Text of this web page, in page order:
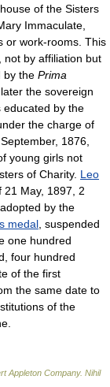
of the Sisters
Immaculate,
or work-rooms. This
not by affiliation but
by the Prima
the sovereign
educated by the
the charge of
September, 1876,
young girls not
of Charity. Leo
21 May, 1897, 2
by the
medal , suspended
one hundred
four hundred
of the first
the same date to
of the
Appleton Company. Nihil